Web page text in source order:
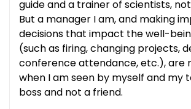
guide and a trainer of scientists,
But a manager I am, and making
decisions that impact the well-
(such as firing, changing projects,
conference attendance, etc.), are
when I am seen by myself and my
boss and not a friend.